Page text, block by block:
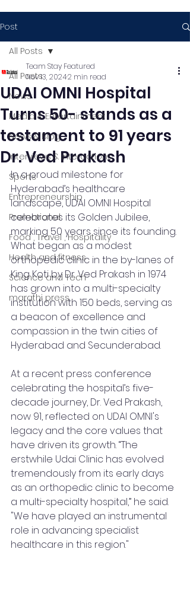
Post
All Posts
News
Media & Entertainment
News & Blog
Interviews & Interactions
Sports
Entrepreneurship
Promotional
Food , Travel , Hospitality
Health and fitness
Science and Tech
marathi press
All Posts
UDAI OMNI Hospital
Turns 50- stands as a
testament to 91 years
Dr. Ved Prakash
Team Stay Featured
Nov 13, 20242 min read
In a proud milestone for
Hyderabad’s healthcare
landscape, UDAI OMNI Hospital
celebrates its Golden Jubilee,
marking 50 years since its founding.
What began as a modest
orthopedic clinic in the by-lanes of
King Koti by Dr. Ved Prakash in 1974
has grown into a multi-specialty
institution with 150 beds, serving as
a beacon of excellence and
compassion in the twin cities of
Hyderabad and Secunderabad.
At a recent press conference
celebrating the hospital’s five-
decade journey, Dr. Ved Prakash,
now 91, reflected on UDAI OMNI's
legacy and the core values that
have driven its growth. “The
erstwhile Udai Clinic has evolved
tremendously from its early days
as an orthopedic clinic to become
a multi-specialty hospital,” he said.
"We have played an instrumental
role in advancing specialist
healthcare in this region."